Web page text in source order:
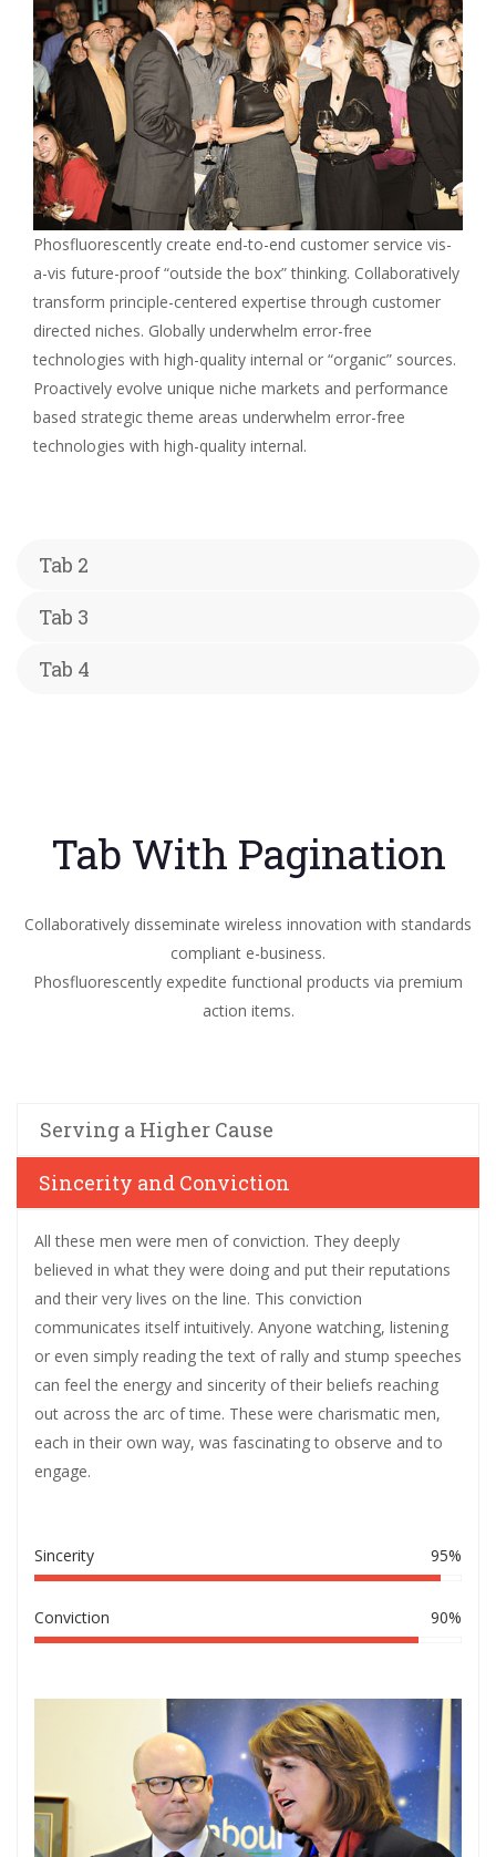
Phosfluorescently create end-to-end customer service vis-
a-vis future-proof “outside the box” thinking. Collaboratively
transform principle-centered expertise through customer
directed niches. Globally underwhelm error-free
technologies with high-quality internal or “organic” sources.
Proactively evolve unique niche markets and performance
based strategic theme areas underwhelm error-free
technologies with high-quality internal.
Tab 2
Tab 3
Tab 4
Tab With Pagination
Collaboratively disseminate wireless innovation with standards
compliant e-business.
Phosfluorescently expedite functional products via premium
action items.
Serving a Higher Cause
Sincerity and Conviction
All these men were men of conviction. They deeply
believed in what they were doing and put their reputations
and their very lives on the line. This conviction
communicates itself intuitively. Anyone watching, listening
or even simply reading the text of rally and stump speeches
can feel the energy and sincerity of their beliefs reaching
out across the arc of time. These were charismatic men,
each in their own way, was fascinating to observe and to
engage.
Sincerity 95%
Conviction 90%